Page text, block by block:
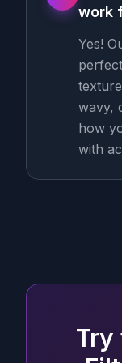
work
Yes!
wavy,
how
with
Try